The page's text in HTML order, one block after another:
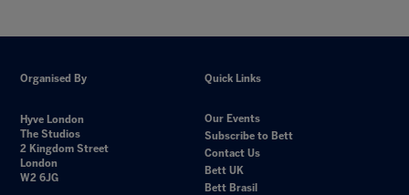
Organised By
Hyve London
The Studios
2 Kingdom Street
London
W2 6JG
Quick Links
Our Events
Subscribe to Bett
Contact Us
Bett UK
Bett Brasil